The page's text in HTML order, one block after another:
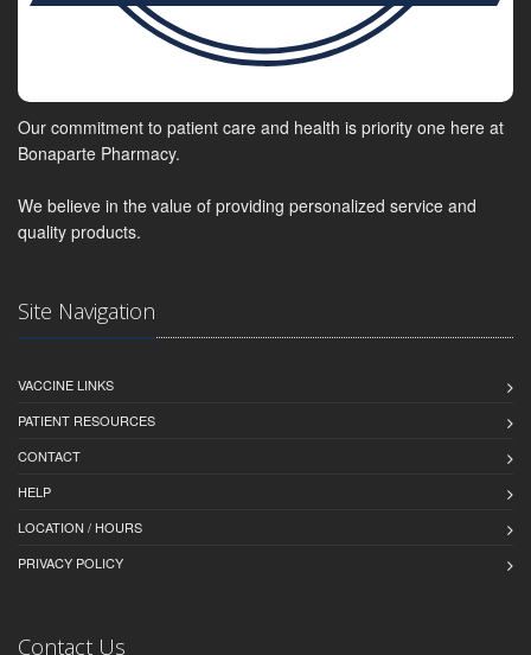
Our commitment to patient care and health is priority one here at
Bonaparte Pharmacy.
We believe in the value of providing personalized service and
quality products.
Site Navigation
VACCINE LINKS
PATIENT RESOURCES
CONTACT
HELP
LOCATION / HOURS
PRIVACY POLICY
Contact Us